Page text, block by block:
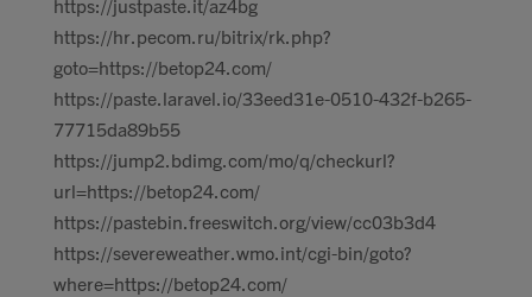
https://justpaste.it/az4bg
https://hr.pecom.ru/bitrix/rk.php?
goto=https://betop24.com/
https://paste.laravel.io/33eed31e-0510-432f-b265-
77715da89b55
https://jump2.bdimg.com/mo/q/checkurl?
url=https://betop24.com/
https://pastebin.freeswitch.org/view/cc03b3d4
https://severeweather.wmo.int/cgi-bin/goto?
where=https://betop24.com/